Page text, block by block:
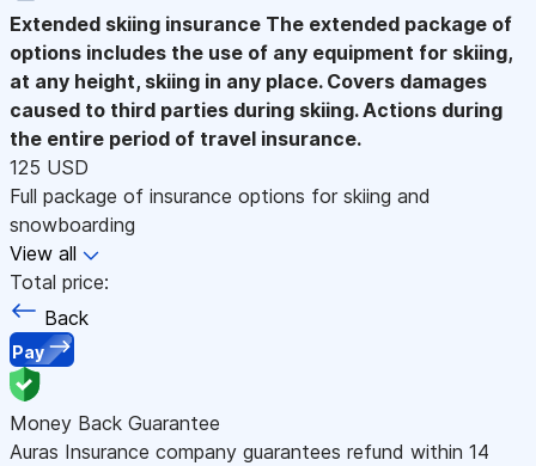
Extended skiing insurance The extended package of
options includes the use of any equipment for skiing,
at any height, skiing in any place. Covers damages
caused to third parties during skiing. Actions during
the entire period of travel insurance.
125 USD
Full package of insurance options for skiing and
snowboarding
View all
Total price:
Back
Pay
Money Back Guarantee
Auras Insurance company guarantees refund within 14